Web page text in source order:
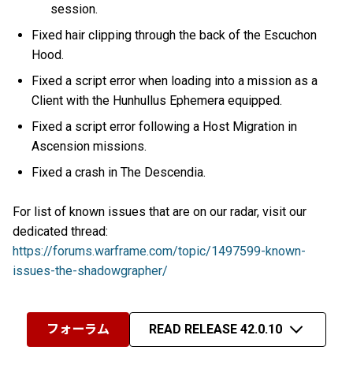
session.
Fixed hair clipping through the back of the Escuchon
Hood.
Fixed a script error when loading into a mission as a
Client with the Hunhullus Ephemera equipped.
Fixed a script error following a Host Migration in
Ascension missions.
Fixed a crash in The Descendia.
For list of known issues that are on our radar, visit our
dedicated thread:
https://forums.warframe.com/topic/1497599-known-
issues-the-shadowgrapher/
フォーラム READ RELEASE 42.0.10